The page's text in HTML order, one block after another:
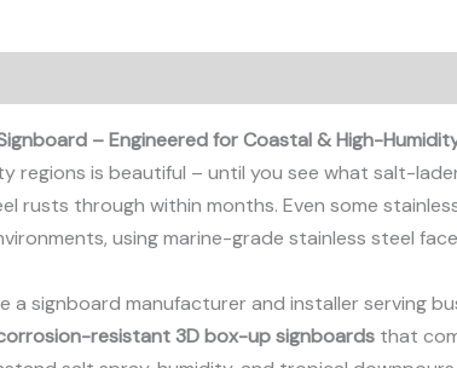
– Engineered for Coastal & High-
regions is beautiful – until you see what salt-
rusts through within months. Even some
using marine-grade stainless steel
a signboard manufacturer and installer serving
resistant 3D box-up signboards that